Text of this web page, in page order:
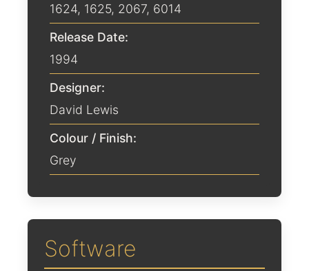
1624, 1625, 2067, 6014
Release Date:
1994
Designer:
David Lewis
Colour / Finish:
Grey
Software